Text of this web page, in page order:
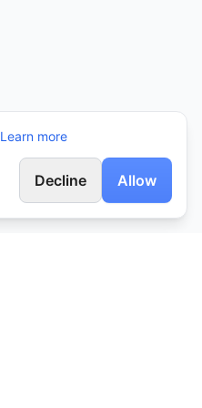
Learn more
Decline Allow